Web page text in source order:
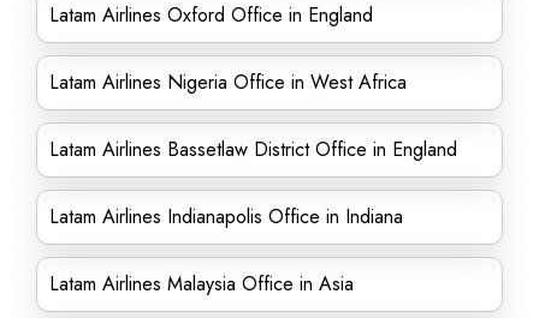
Latam Airlines Oxford Office in England
Latam Airlines Nigeria Office in West Africa
Latam Airlines Bassetlaw District Office in England
Latam Airlines Indianapolis Office in Indiana
Latam Airlines Malaysia Office in Asia